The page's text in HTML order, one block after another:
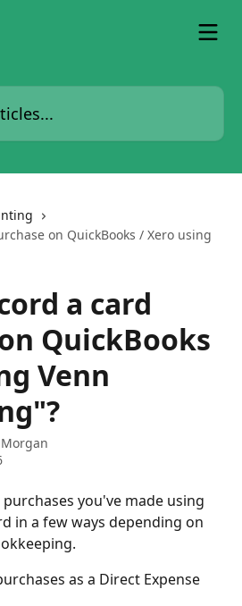
on QuickBooks / Xero using
a card
QuickBooks
Venn
you've made using
in a few ways depending on
as a Direct Expense